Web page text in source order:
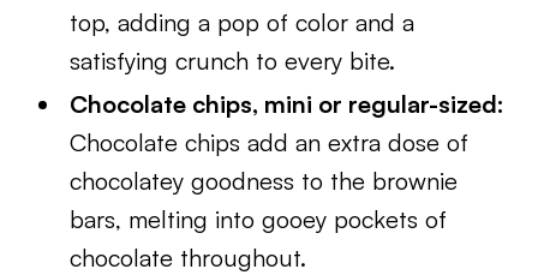
top, adding a pop of color and a
satisfying crunch to every bite.
Chocolate chips, mini or regular-sized:
Chocolate chips add an extra dose of
chocolatey goodness to the brownie
bars, melting into gooey pockets of
chocolate throughout.